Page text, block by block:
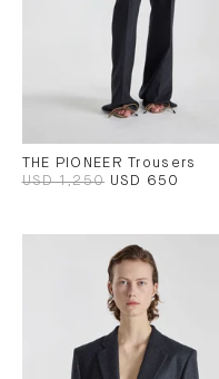
THE PIONEER Trousers
USD 1,250 USD 650